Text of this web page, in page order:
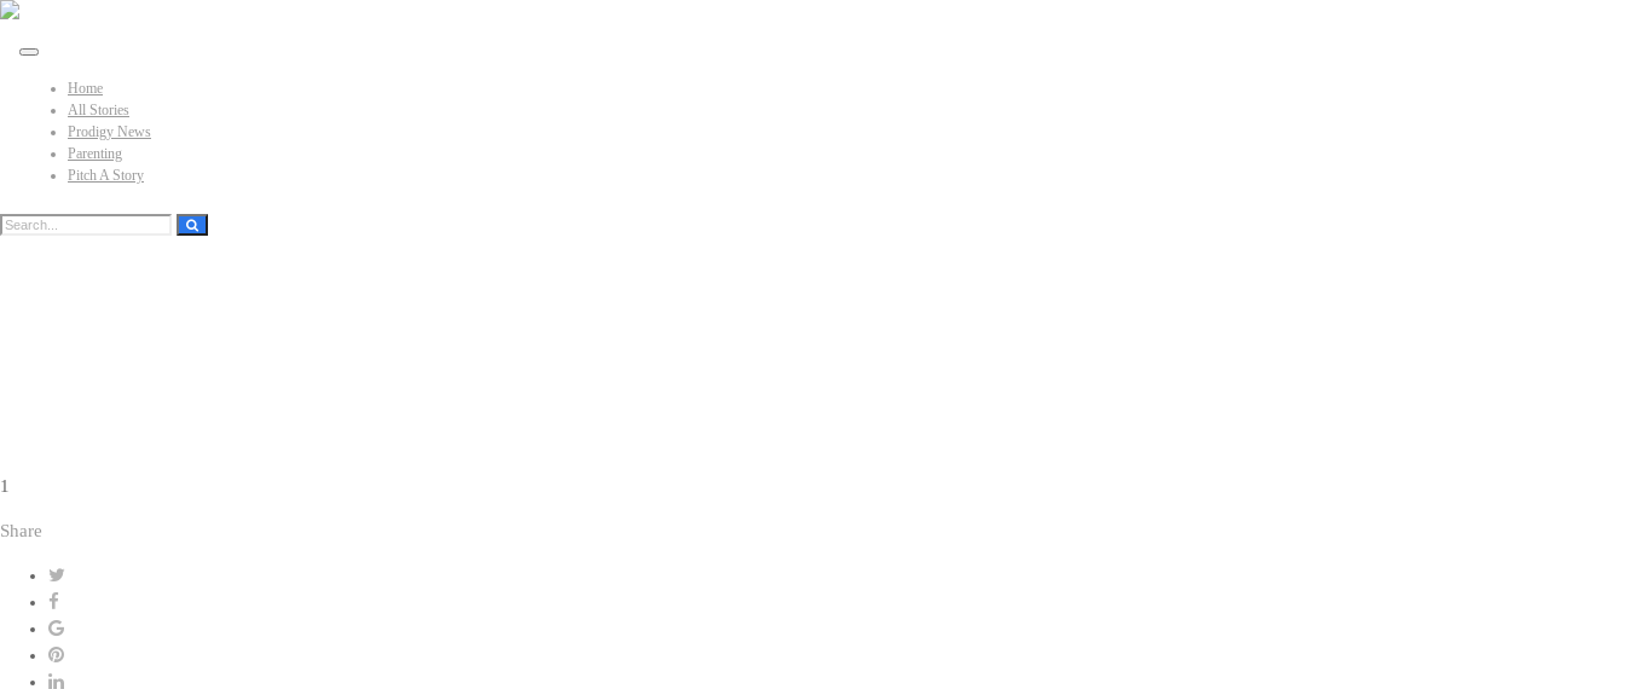
Home
All Stories
Prodigy News
Parenting
Pitch A Story
1
Share